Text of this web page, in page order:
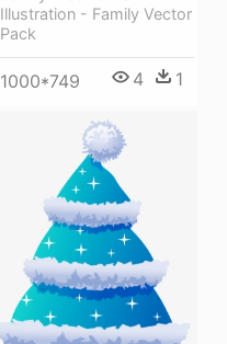
Illustration - Family Vector
Pack
1000*749 4 1